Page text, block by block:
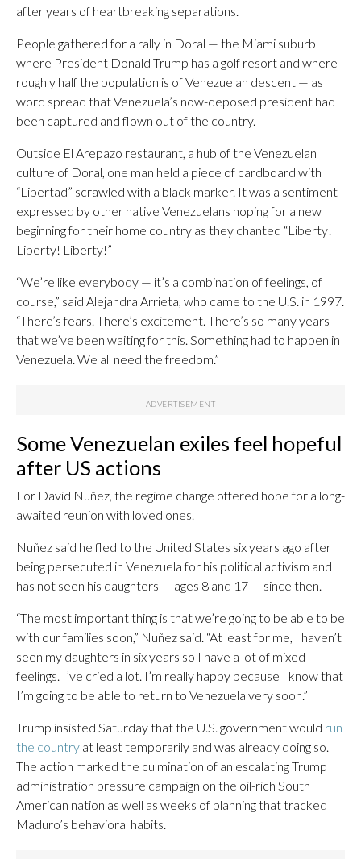
after years of heartbreaking separations.
People gathered for a rally in Doral — the Miami suburb
where President Donald Trump has a golf resort and where
roughly half the population is of Venezuelan descent — as
word spread that Venezuela’s now-deposed president had
been captured and flown out of the country.
Outside El Arepazo restaurant, a hub of the Venezuelan
culture of Doral, one man held a piece of cardboard with
“Libertad” scrawled with a black marker. It was a sentiment
expressed by other native Venezuelans hoping for a new
beginning for their home country as they chanted “Liberty!
Liberty! Liberty!”
“We’re like everybody — it’s a combination of feelings, of
course,” said Alejandra Arrieta, who came to the U.S. in 1997.
“There’s fears. There’s excitement. There’s so many years
that we’ve been waiting for this. Something had to happen in
Venezuela. We all need the freedom.”
Some Venezuelan exiles feel hopeful
after US actions
For David Nuñez, the regime change offered hope for a long-
awaited reunion with loved ones.
Nuñez said he fled to the United States six years ago after
being persecuted in Venezuela for his political activism and
has not seen his daughters — ages 8 and 17 — since then.
“The most important thing is that we’re going to be able to be
with our families soon,” Nuñez said. “At least for me, I haven’t
seen my daughters in six years so I have a lot of mixed
feelings. I’ve cried a lot. I’m really happy because I know that
I’m going to be able to return to Venezuela very soon.”
Trump insisted Saturday that the U.S. government would run
the country at least temporarily and was already doing so.
The action marked the culmination of an escalating Trump
administration pressure campaign on the oil-rich South
American nation as well as weeks of planning that tracked
Maduro’s behavioral habits.